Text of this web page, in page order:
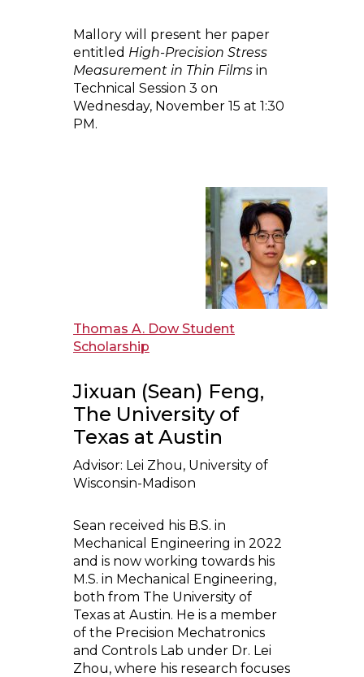
Mallory will present her paper
entitled High-Precision Stress
Measurement in Thin Films in
Technical Session 3 on
Wednesday, November 15 at 1:30
PM.
Thomas A. Dow Student
Scholarship
Jixuan (Sean) Feng,
The University of
Texas at Austin
Advisor: Lei Zhou, University of
Wisconsin-Madison
Sean received his B.S. in
Mechanical Engineering in 2022
and is now working towards his
M.S. in Mechanical Engineering,
both from The University of
Texas at Austin. He is a member
of the Precision Mechatronics
and Controls Lab under Dr. Lei
Zhou, where his research focuses